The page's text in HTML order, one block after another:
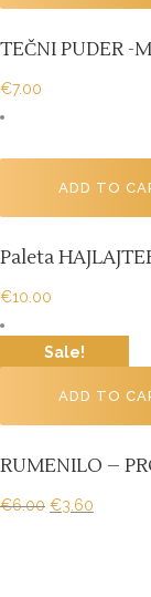
TEČNI PUDER -
€7.00
ADD TO
Paleta
€10.00
Sale!
ADD TO
RUMENILO –
€6.00 €3.60